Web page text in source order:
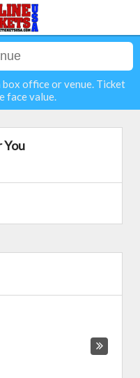
box office or venue. Ticket
face value.
You